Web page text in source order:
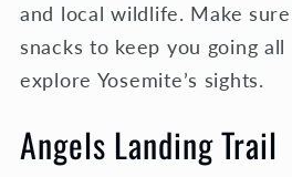
and local wildlife. Make
snacks to keep you going
explore Yosemite’s sights.
Angels Landing Trail